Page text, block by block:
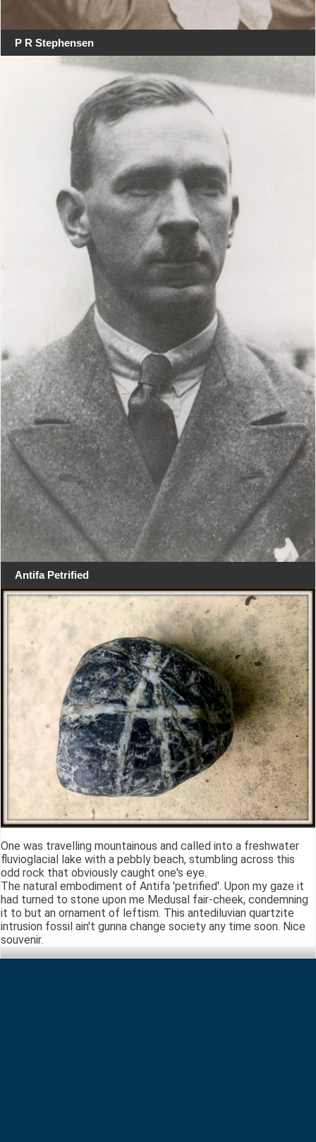
P R Stephensen
Antifa Petrified
One was travelling mountainous and called into a freshwater
fluvioglacial lake with a pebbly beach, stumbling across this
odd rock that obviously caught one's eye.
The natural embodiment of Antifa 'petrified'. Upon my gaze it
had turned to stone upon me Medusal fair-cheek, condemning
it to but an ornament of leftism. This antediluvian quartzite
intrusion fossil ain't gunna change society any time soon. Nice
souvenir.